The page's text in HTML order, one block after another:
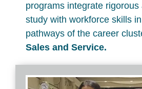
programs integrate rigorous
study with workforce skills
pathways of the career
Sales and Service.